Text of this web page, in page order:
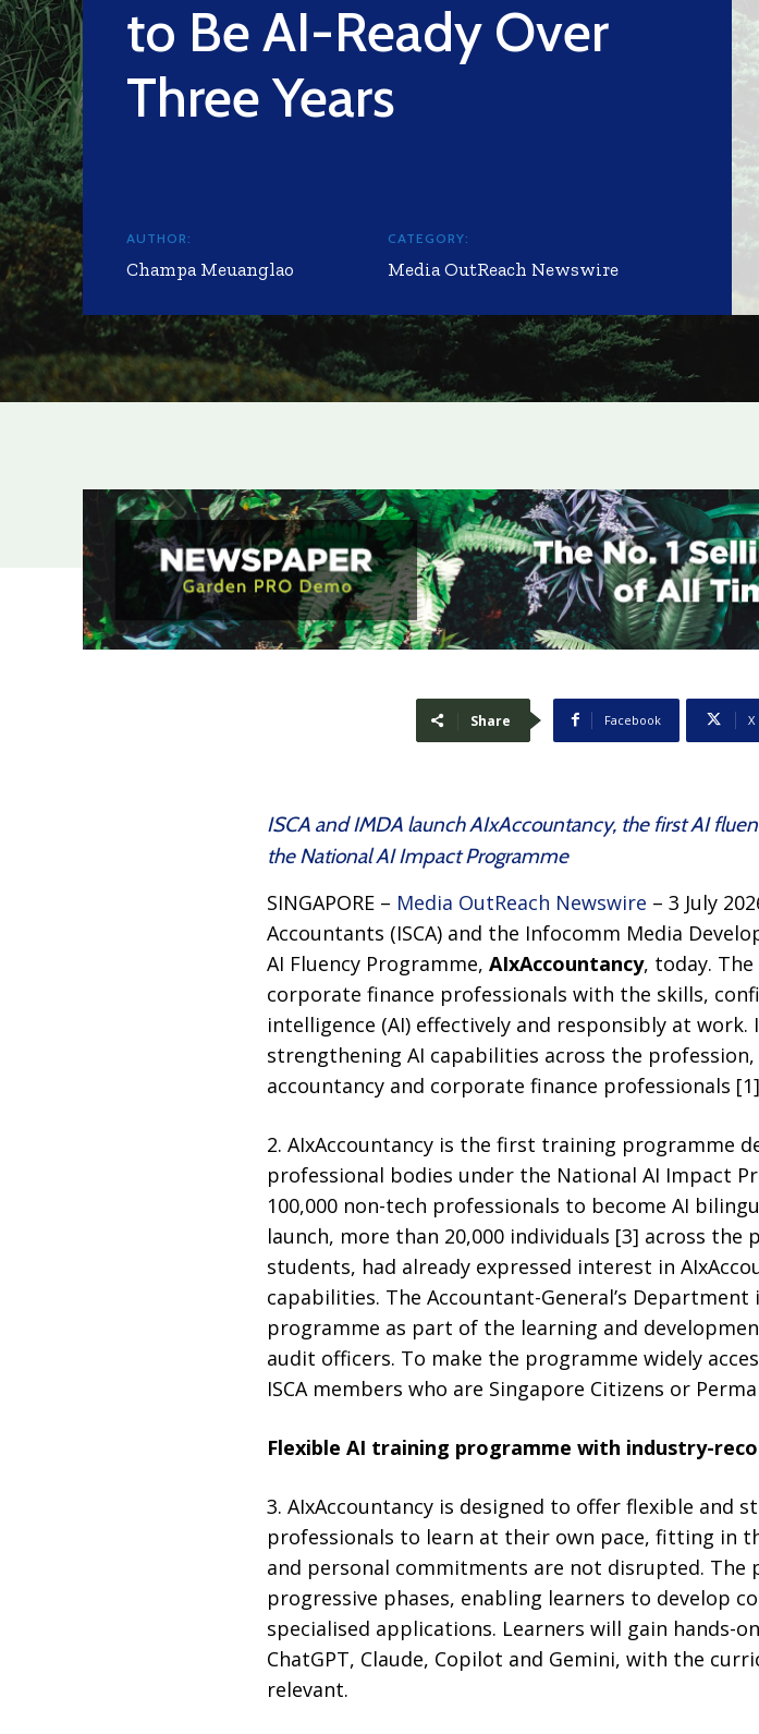
to Be AI-Ready Over
Three Years
AUTHOR:
Champa Meuanglao
CATEGORY:
Media OutReach Newswire
Share Facebook X
ISCA and IMDA launch AIxAccountancy, the first AI
the National AI Impact Programme
SINGAPORE – Media OutReach Newswire – 3 July
Accountants (ISCA) and the Infocomm Media
AI Fluency Programme, AIxAccountancy, today.
corporate finance professionals with the skills,
intelligence (AI) effectively and responsibly at
strengthening AI capabilities across the
accountancy and corporate finance professionals
2. AIxAccountancy is the first training programme
professional bodies under the National AI Impact
100,000 non-tech professionals to become AI
launch, more than 20,000 individuals [3] across
students, had already expressed interest in
capabilities. The Accountant-General’s
programme as part of the learning and
audit officers. To make the programme widely
ISCA members who are Singapore Citizens or
Flexible AI training programme with industry-
3. AIxAccountancy is designed to offer flexible
professionals to learn at their own pace, fitting in
and personal commitments are not disrupted. The
progressive phases, enabling learners to develop
specialised applications. Learners will gain hands-
ChatGPT, Claude, Copilot and Gemini, with the
relevant.